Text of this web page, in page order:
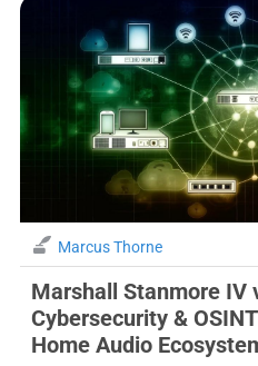
Marcus Thorne
Marshall Stanmore IV
Cybersecurity &
Home Audio